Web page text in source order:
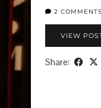
2 COMMENTS
VIEW
Share: